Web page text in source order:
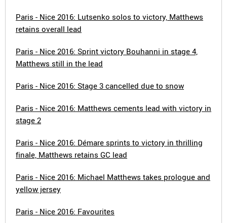
Paris - Nice 2016: Lutsenko solos to victory, Matthews
retains overall lead
Paris - Nice 2016: Sprint victory Bouhanni in stage 4,
Matthews still in the lead
Paris - Nice 2016: Stage 3 cancelled due to snow
Paris - Nice 2016: Matthews cements lead with victory in
stage 2
Paris - Nice 2016: Démare sprints to victory in thrilling
finale, Matthews retains GC lead
Paris - Nice 2016: Michael Matthews takes prologue and
yellow jersey
Paris - Nice 2016: Favourites